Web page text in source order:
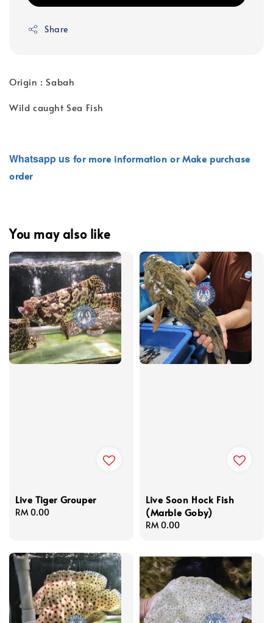
Share
Origin : Sabah
Wild caught Sea Fish
Whatsapp us for more information or Make purchase
order
You may also like
Live Tiger Grouper
Regular
RM 0.00
Live Soon Hock Fish
(Marble Goby)
Regular
RM 0.00